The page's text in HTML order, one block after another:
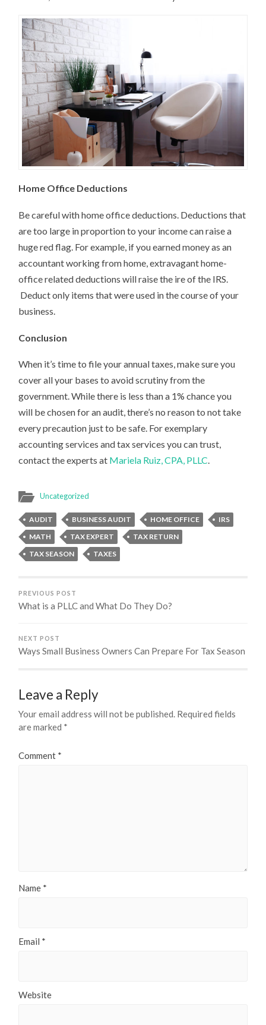
Home Office Deductions
Be careful with home office deductions. Deductions that
are too large in proportion to your income can raise a
huge red flag. For example, if you earned money as an
accountant working from home, extravagant home-
office related deductions will raise the ire of the IRS.
Deduct only items that were used in the course of your
business.
Conclusion
When it’s time to file your annual taxes, make sure you
cover all your bases to avoid scrutiny from the
government. While there is less than a 1% chance you
will be chosen for an audit, there’s no reason to not take
every precaution just to be safe. For exemplary
accounting services and tax services you can trust,
contact the experts at Mariela Ruiz, CPA, PLLC.
Uncategorized
AUDIT BUSINESS AUDIT HOME OFFICE
IRS
MATH
TAX EXPERT
TAX RETURN
TAX SEASON
TAXES
PREVIOUS POST
What is a PLLC and What Do They Do?
NEXT POST
Ways Small Business Owners Can Prepare For Tax Season
Leave a Reply
Your email address will not be published. Required fields
are marked *
Comment *
Name *
Email *
Website